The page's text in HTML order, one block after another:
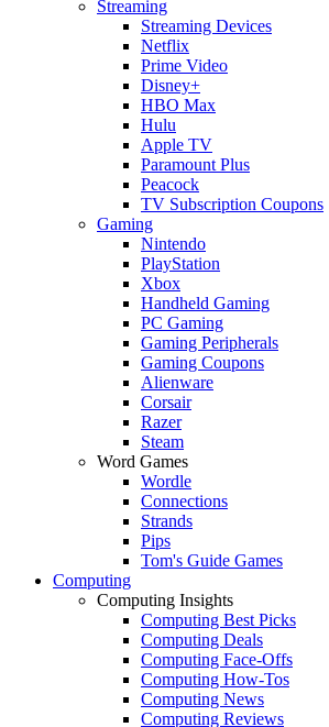
Streaming
Streaming Devices
Netflix
Prime Video
Disney+
HBO Max
Hulu
Apple TV
Paramount Plus
Peacock
TV Subscription Coupons
Gaming
Nintendo
PlayStation
Xbox
Handheld Gaming
PC Gaming
Gaming Peripherals
Gaming Coupons
Alienware
Corsair
Razer
Steam
Word Games
Wordle
Connections
Strands
Pips
Tom's Guide Games
Computing
Computing Insights
Computing Best Picks
Computing Deals
Computing Face-Offs
Computing How-Tos
Computing News
Computing Reviews